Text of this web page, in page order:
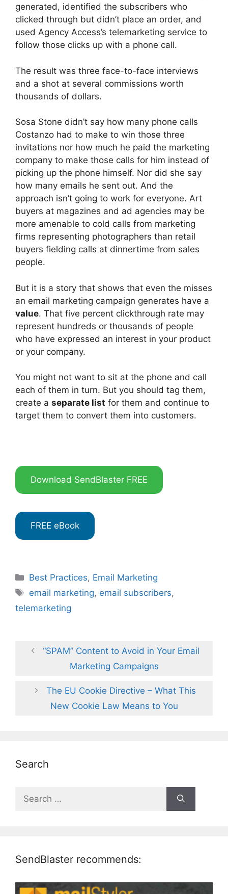
generated, identified the subscribers who
clicked through but didn’t place an order, and
used Agency Access’s telemarketing service to
follow those clicks up with a phone call.
The result was three face-to-face interviews
and a shot at several commissions worth
thousands of dollars.
Sosa Stone didn’t say how many phone calls
Costanzo had to make to win those three
invitations nor how much he paid the marketing
company to make those calls for him instead of
picking up the phone himself. Nor did she say
how many emails he sent out. And the
approach isn’t going to work for everyone. Art
buyers at magazines and ad agencies may be
more amenable to cold calls from marketing
firms representing photographers than retail
buyers fielding calls at dinnertime from sales
people.
But it is a story that shows that even the misses
an email marketing campaign generates have a
value. That five percent clickthrough rate may
represent hundreds or thousands of people
who have expressed an interest in your product
or your company.
You might not want to sit at the phone and call
each of them in turn. But you should tag them,
create a separate list for them and continue to
target them to convert them into customers.
Download SendBlaster FREE
FREE eBook
Categories
Best Practices, Email Marketing
Tags
email marketing, email subscribers,
telemarketing
“SPAM” Content to Avoid in Your Email
Marketing Campaigns
The EU Cookie Directive – What This
New Cookie Law Means to You
Search
for:
SendBlaster recommends: